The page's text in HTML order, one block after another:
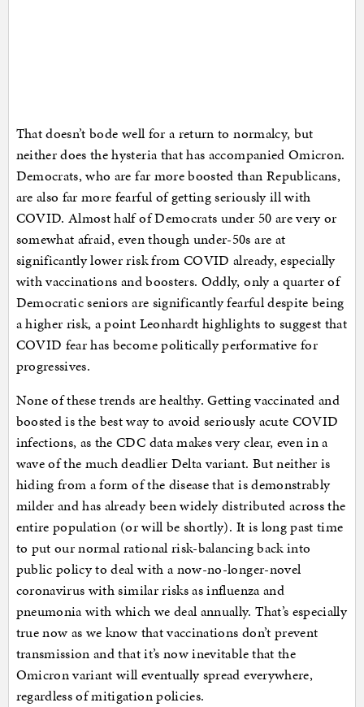
That doesn’t bode well for a return to normalcy, but
neither does the hysteria that has accompanied Omicron.
Democrats, who are far more boosted than Republicans,
are also far more fearful of getting seriously ill with
COVID. Almost half of Democrats under 50 are very or
somewhat afraid, even though under-50s are at
significantly lower risk from COVID already, especially
with vaccinations and boosters. Oddly, only a quarter of
Democratic seniors are significantly fearful despite being
a higher risk, a point Leonhardt highlights to suggest that
COVID fear has become politically performative for
progressives.
None of these trends are healthy. Getting vaccinated and
boosted is the best way to avoid seriously acute COVID
infections, as the CDC data makes very clear, even in a
wave of the much deadlier Delta variant. But neither is
hiding from a form of the disease that is demonstrably
milder and has already been widely distributed across the
entire population (or will be shortly). It is long past time
to put our normal rational risk-balancing back into
public policy to deal with a now-no-longer-novel
coronavirus with similar risks as influenza and
pneumonia with which we deal annually. That’s especially
true now as we know that vaccinations don’t prevent
transmission and that it’s now inevitable that the
Omicron variant will eventually spread everywhere,
regardless of mitigation policies.